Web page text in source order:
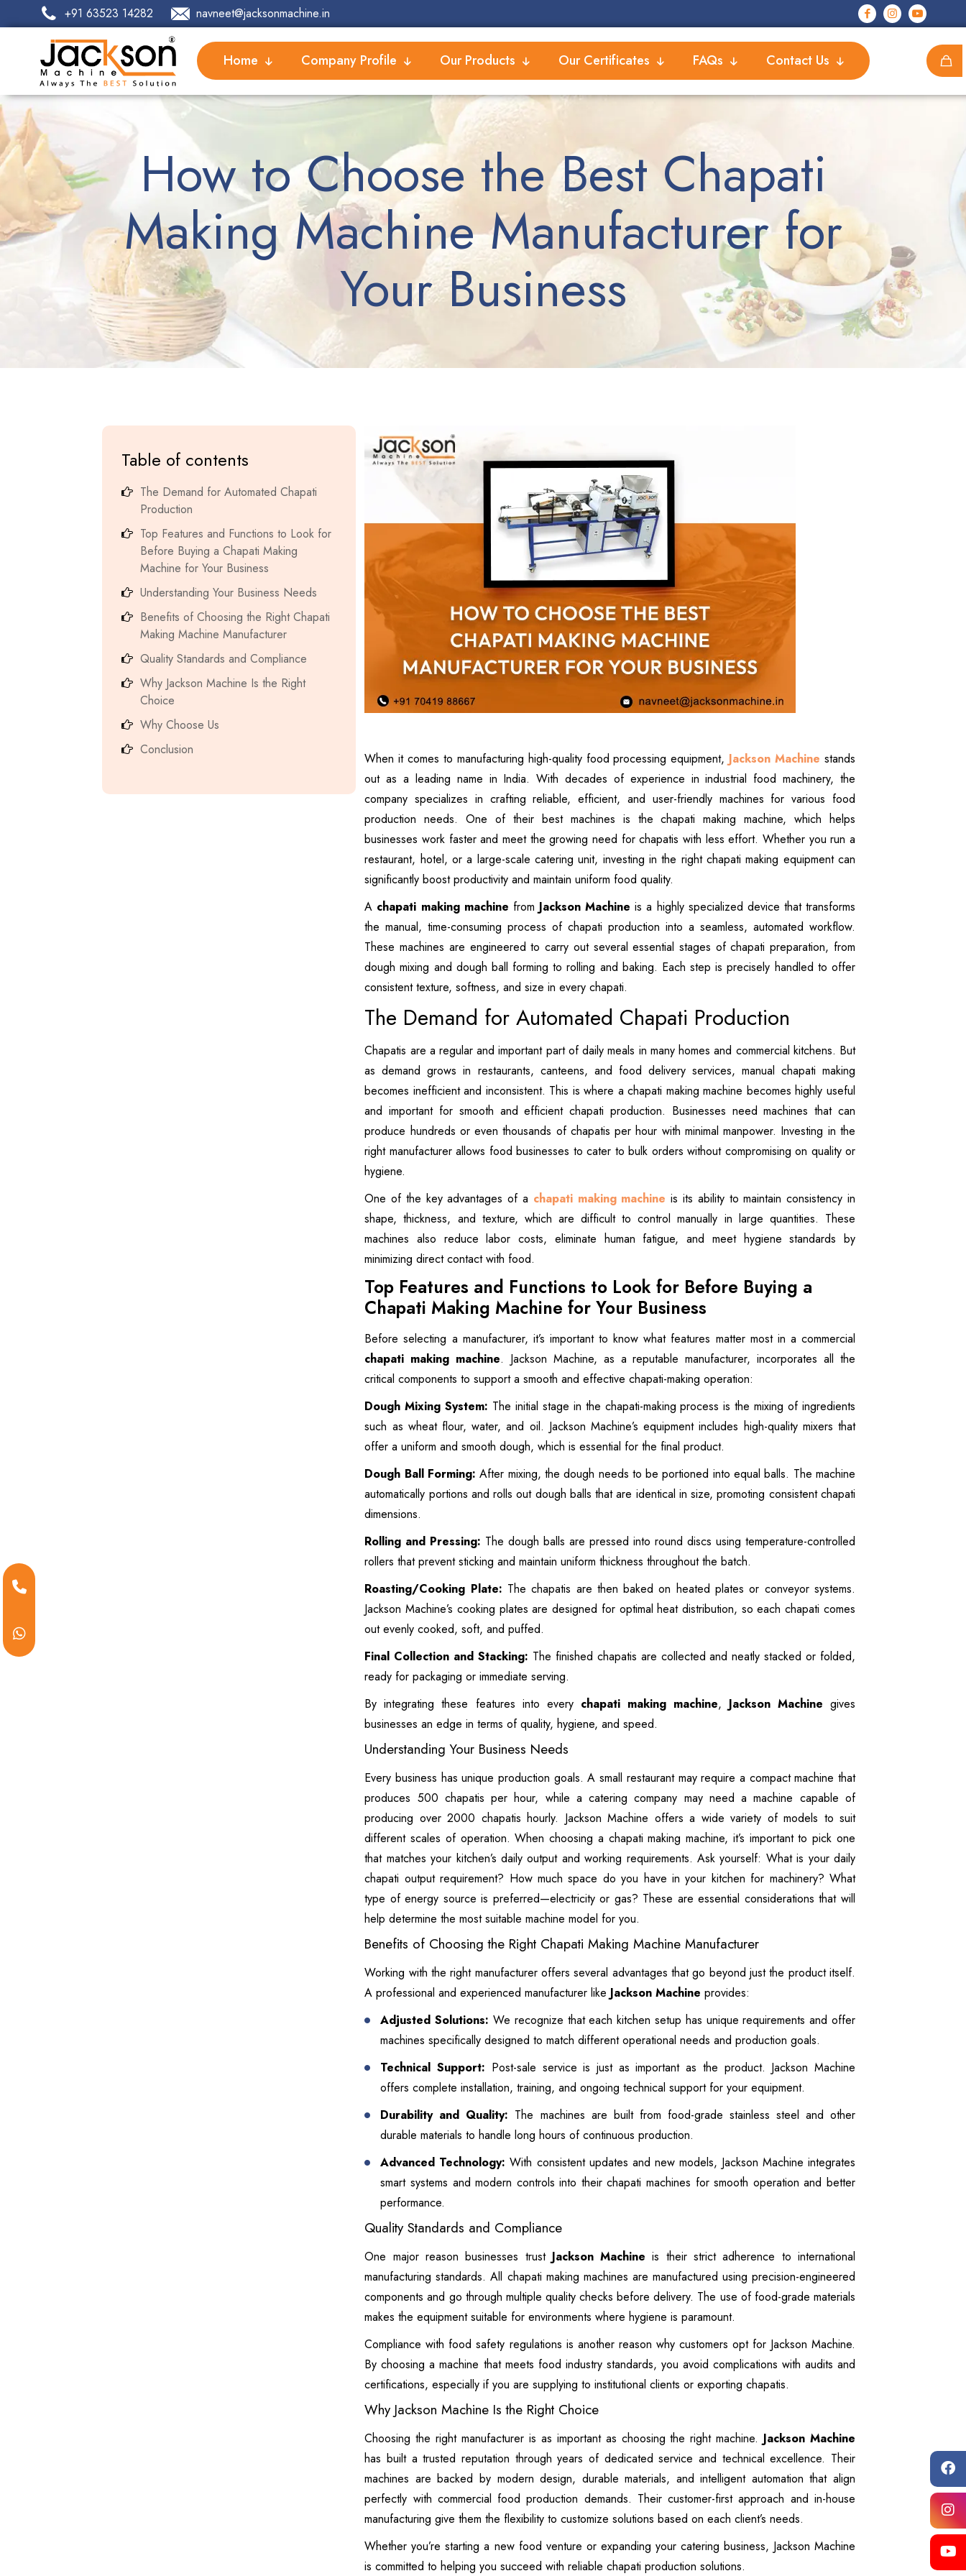
+91 63523 14282 navneet@jacksonmachine.in
Home Company Profile Our Products Our Certificates FAQs Contact Us
How to Choose the Best Chapati
Making Machine Manufacturer for
Your Business
Table of contents
The Demand for Automated Chapati
Production
Top Features and Functions to Look for
Before Buying a Chapati Making
Machine for Your Business
Understanding Your Business Needs
Benefits of Choosing the Right Chapati
Making Machine Manufacturer
Quality Standards and Compliance
Why Jackson Machine Is the Right
Choice
Why Choose Us
Conclusion
When it comes to manufacturing high-quality food processing equipment, Jackson Machine stands
out as a leading name in India. With decades of experience in industrial food machinery, the
company specializes in crafting reliable, efficient, and user-friendly machines for various food
production needs. One of their best machines is the chapati making machine, which helps
businesses work faster and meet the growing need for chapatis with less effort. Whether you run a
restaurant, hotel, or a large-scale catering unit, investing in the right chapati making equipment can
significantly boost productivity and maintain uniform food quality.
A chapati making machine from Jackson Machine is a highly specialized device that transforms
the manual, time-consuming process of chapati production into a seamless, automated workflow.
These machines are engineered to carry out several essential stages of chapati preparation, from
dough mixing and dough ball forming to rolling and baking. Each step is precisely handled to offer
consistent texture, softness, and size in every chapati.
The Demand for Automated Chapati Production
Chapatis are a regular and important part of daily meals in many homes and commercial kitchens. But
as demand grows in restaurants, canteens, and food delivery services, manual chapati making
becomes inefficient and inconsistent. This is where a chapati making machine becomes highly useful
and important for smooth and efficient chapati production. Businesses need machines that can
produce hundreds or even thousands of chapatis per hour with minimal manpower. Investing in the
right manufacturer allows food businesses to cater to bulk orders without compromising on quality or
hygiene.
One of the key advantages of a chapati making machine is its ability to maintain consistency in
shape, thickness, and texture, which are difficult to control manually in large quantities. These
machines also reduce labor costs, eliminate human fatigue, and meet hygiene standards by
minimizing direct contact with food.
Top Features and Functions to Look for Before Buying a
Chapati Making Machine for Your Business
Before selecting a manufacturer, it’s important to know what features matter most in a commercial
chapati making machine. Jackson Machine, as a reputable manufacturer, incorporates all the
critical components to support a smooth and effective chapati-making operation:
Dough Mixing System: The initial stage in the chapati-making process is the mixing of ingredients
such as wheat flour, water, and oil. Jackson Machine’s equipment includes high-quality mixers that
offer a uniform and smooth dough, which is essential for the final product.
Dough Ball Forming: After mixing, the dough needs to be portioned into equal balls. The machine
automatically portions and rolls out dough balls that are identical in size, promoting consistent chapati
dimensions.
Rolling and Pressing: The dough balls are pressed into round discs using temperature-controlled
rollers that prevent sticking and maintain uniform thickness throughout the batch.
Roasting/Cooking Plate: The chapatis are then baked on heated plates or conveyor systems.
Jackson Machine’s cooking plates are designed for optimal heat distribution, so each chapati comes
out evenly cooked, soft, and puffed.
Final Collection and Stacking: The finished chapatis are collected and neatly stacked or folded,
ready for packaging or immediate serving.
By integrating these features into every chapati making machine, Jackson Machine gives
businesses an edge in terms of quality, hygiene, and speed.
Understanding Your Business Needs
Every business has unique production goals. A small restaurant may require a compact machine that
produces 500 chapatis per hour, while a catering company may need a machine capable of
producing over 2000 chapatis hourly. Jackson Machine offers a wide variety of models to suit
different scales of operation. When choosing a chapati making machine, it’s important to pick one
that matches your kitchen’s daily output and working requirements. Ask yourself: What is your daily
chapati output requirement? How much space do you have in your kitchen for machinery? What
type of energy source is preferred—electricity or gas? These are essential considerations that will
help determine the most suitable machine model for you.
Benefits of Choosing the Right Chapati Making Machine Manufacturer
Working with the right manufacturer offers several advantages that go beyond just the product itself.
A professional and experienced manufacturer like Jackson Machine provides:
Adjusted Solutions: We recognize that each kitchen setup has unique requirements and offer
machines specifically designed to match different operational needs and production goals.
Technical Support: Post-sale service is just as important as the product. Jackson Machine
offers complete installation, training, and ongoing technical support for your equipment.
Durability and Quality: The machines are built from food-grade stainless steel and other
durable materials to handle long hours of continuous production.
Advanced Technology: With consistent updates and new models, Jackson Machine integrates
smart systems and modern controls into their chapati machines for smooth operation and better
performance.
Quality Standards and Compliance
One major reason businesses trust Jackson Machine is their strict adherence to international
manufacturing standards. All chapati making machines are manufactured using precision-engineered
components and go through multiple quality checks before delivery. The use of food-grade materials
makes the equipment suitable for environments where hygiene is paramount.
Compliance with food safety regulations is another reason why customers opt for Jackson Machine.
By choosing a machine that meets food industry standards, you avoid complications with audits and
certifications, especially if you are supplying to institutional clients or exporting chapatis.
Why Jackson Machine Is the Right Choice
Choosing the right manufacturer is as important as choosing the right machine. Jackson Machine
has built a trusted reputation through years of dedicated service and technical excellence. Their
machines are backed by modern design, durable materials, and intelligent automation that align
perfectly with commercial food production demands. Their customer-first approach and in-house
manufacturing give them the flexibility to customize solutions based on each client’s needs.
Whether you’re starting a new food venture or expanding your catering business, Jackson Machine
is committed to helping you succeed with reliable chapati production solutions.